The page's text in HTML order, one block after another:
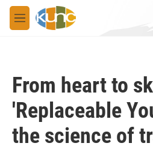
Skip to main content
M
e
From heart to
'Replaceable
the science of